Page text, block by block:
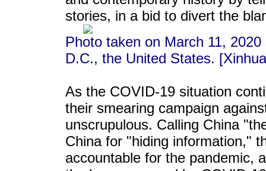
stories, in a bid to divert the
Photo taken on March 11,
D.C., the United States.
As the COVID-19 situation
their smearing campaign
unscrupulous. Calling China
China for "hiding information,"
accountable for the pandemic,